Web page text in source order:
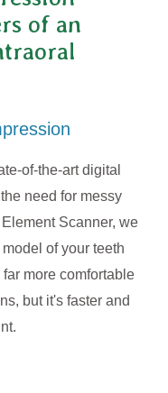
of an
of-the-art digital
need for messy
Scanner, we
of your teeth
more comfortable
but it's faster and